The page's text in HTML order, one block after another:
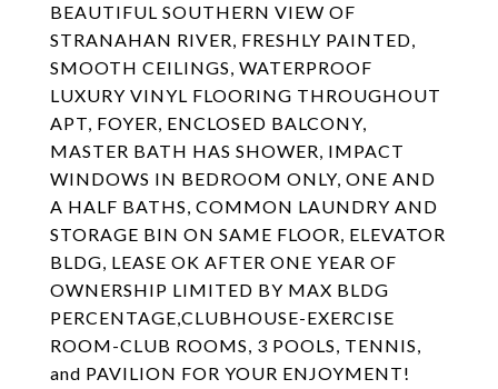
BEAUTIFUL SOUTHERN VIEW OF
STRANAHAN RIVER, FRESHLY PAINTED,
SMOOTH CEILINGS, WATERPROOF
LUXURY VINYL FLOORING THROUGHOUT
APT, FOYER, ENCLOSED BALCONY,
MASTER BATH HAS SHOWER, IMPACT
WINDOWS IN BEDROOM ONLY, ONE AND
A HALF BATHS, COMMON LAUNDRY AND
STORAGE BIN ON SAME FLOOR, ELEVATOR
BLDG, LEASE OK AFTER ONE YEAR OF
OWNERSHIP LIMITED BY MAX BLDG
PERCENTAGE,CLUBHOUSE-EXERCISE
ROOM-CLUB ROOMS, 3 POOLS, TENNIS,
and PAVILION FOR YOUR ENJOYMENT!